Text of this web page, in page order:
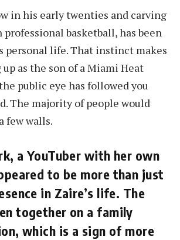
in his early twenties and carving
basketball, has been
personal life. That instinct makes
up as the son of a Miami Heat
public eye has followed you
The majority of people would
few walls.
a YouTuber with her own
to be more than just
in Zaire’s life. The
together on a family
which is a sign of more